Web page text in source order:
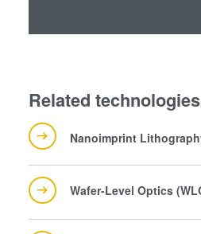
Related technologies
Nanoimprint
Wafer-Level Optics